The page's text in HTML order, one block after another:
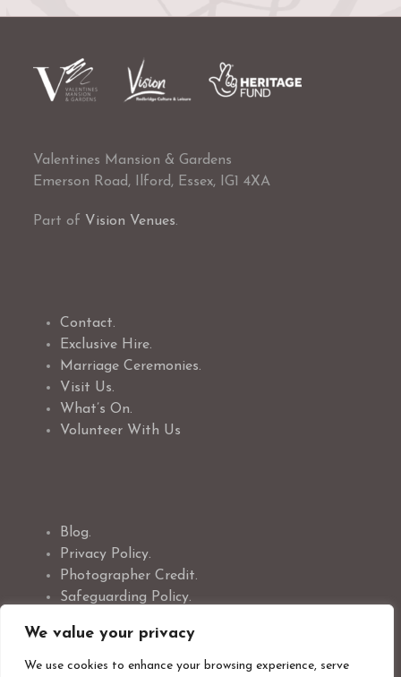
We value your privacy
We use cookies to enhance your browsing experience, serve
Valentines Mansion & Gardens
Emerson Road, Ilford, Essex, IG1 4XA
Part of Vision Venues.
Contact.
Exclusive Hire.
Marriage Ceremonies.
Visit Us.
What’s On.
Volunteer With Us
Blog.
Privacy Policy.
Photographer Credit.
Safeguarding Policy.